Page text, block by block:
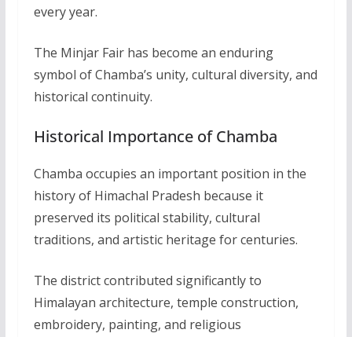
every year.
The Minjar Fair has become an enduring
symbol of Chamba’s unity, cultural diversity, and
historical continuity.
Historical Importance of Chamba
Chamba occupies an important position in the
history of Himachal Pradesh because it
preserved its political stability, cultural
traditions, and artistic heritage for centuries.
The district contributed significantly to
Himalayan architecture, temple construction,
embroidery, painting, and religious